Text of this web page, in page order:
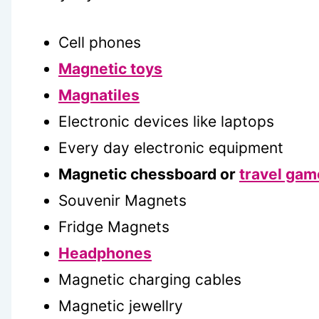
Cell phones
Magnetic toys
Magnatiles
Electronic devices like laptops
Every day electronic equipment
Magnetic chessboard or travel
Souvenir Magnets
Fridge Magnets
Headphones
Magnetic charging cables
Magnetic jewellry